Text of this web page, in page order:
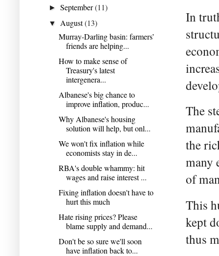
In
The
the
many
of
This
kept
thus
►September(11)
▼ August(13)
Murray-Darling basin: farmers’
friends are helping...
How to make sense of
Treasury's latest
intergenera...
Albanese's big chance to
improve inflation, produc...
Why Albanese's housing
solution will help, but onl...
We won't fix inflation while
economists stay in de...
RBA's double whammy: hit
wages and raise interest ...
Fixing inflation doesn't have to
hurt this much
Hate rising prices? Please
blame supply and demand...
Don't be so sure we'll soon
have inflation back to...